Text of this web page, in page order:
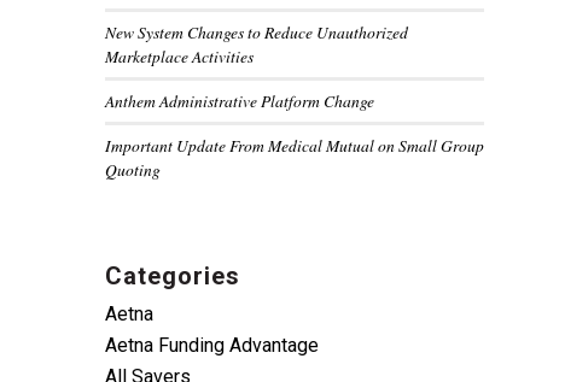
New System Changes to Reduce Unauthorized
Marketplace Activities
Anthem Administrative Platform Change
Important Update From Medical Mutual on Small Group
Quoting
Categories
Aetna
Aetna Funding Advantage
All Savers